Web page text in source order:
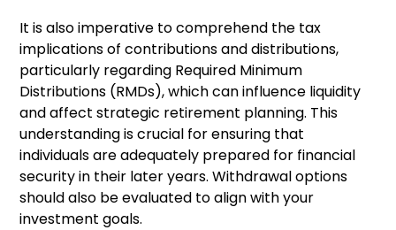
It is also imperative to comprehend the tax
implications of contributions and distributions,
particularly regarding Required Minimum
Distributions (RMDs), which can influence liquidity
and affect strategic retirement planning. This
understanding is crucial for ensuring that
individuals are adequately prepared for financial
security in their later years. Withdrawal options
should also be evaluated to align with your
investment goals.